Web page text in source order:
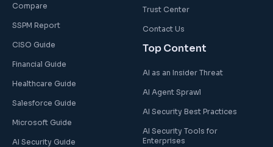
Compare
SSPM Report
CISO Guide
Financial Guide
Healthcare Guide
Salesforce Guide
Microsoft Guide
AI Security Guide
Trust Center
Contact Us
Top Content
AI as an Insider Threat
AI Agent Sprawl
AI Security Best Practices
AI Security Tools for
Enterprises